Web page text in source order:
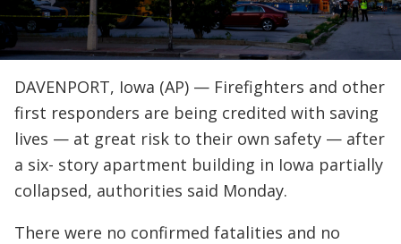
DAVENPORT, Iowa (AP) — Firefighters and other
first responders are being credited with saving
lives — at great risk to their own safety — after
a six- story apartment building in Iowa partially
collapsed, authorities said Monday.
There were no confirmed fatalities and no